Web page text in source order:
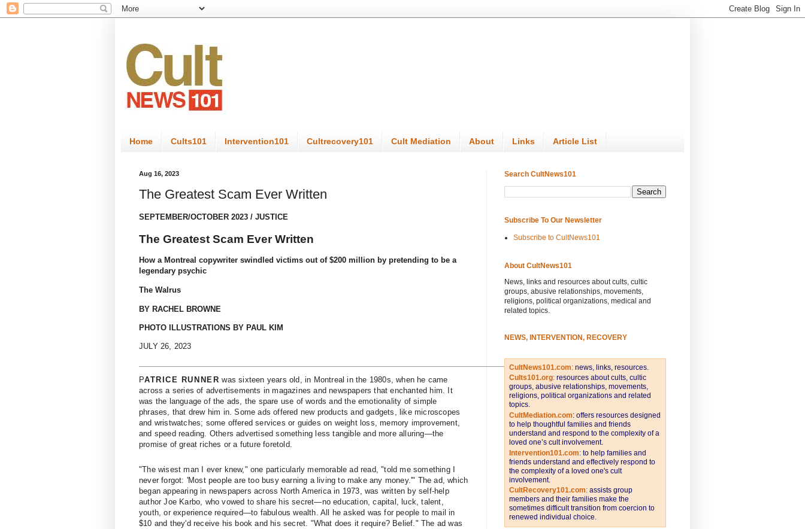
Home Cults101 Intervention101 Cultrecovery101 Cult Mediation About Links Article List
Aug 16, 2023
The Greatest Scam Ever Written
SEPTEMBER/OCTOBER 2023 / JUSTICE
The Greatest Scam Ever Written
How a Montreal copywriter swindled victims out of $200 million by pretending to be a
legendary psychic
The Walrus
BY RACHEL BROWNE
PHOTO ILLUSTRATIONS BY PAUL KIM
JULY 26, 2023
PATRICE RUNNER was sixteen years old, in ­Montreal in the 1980s, when he came
across a series of advertisements in magazines and newspapers that enchanted him. It
was the language of the ads, the spare use of words and the emotionality of simple
phrases, that drew him in. Some ads offered new products and gadgets, like microscopes
and wristwatches; some ­offered services or guides on weight loss, memory improvement,
and speed reading. Others advertised something less tangible and more alluring—the
promise of great riches or a future foretold.
"The wisest man I ever knew," one particularly memorable ad read, "told me something I
never forgot: 'Most people are too busy earning a living to make any money.'" The ad, which
began appearing in newspapers across North America in 1973, was written by self-help
author Joe Karbo, who vowed to share his secret—no education, capital, luck, talent,
youth, or experience required—to fabulous wealth. All he asked was for people to mail in
$10 and they'd receive his book and his secret. "What does it require? ­Belief." The ad was
Search CultNews101
Subscribe To Our Newsletter
Subscribe to CultNews101
About CultNews101
News, links and resources about cults, cultic
groups, abusive relationships, movements,
religions, political organizations, medical and
related topics.
NEWS, INTERVENTION, RECOVERY
CultNews101.com: news, links, resources.
Cults101.org: resources about cults, cultic
groups, abusive relationships, movements,
religions, political organizations and related
topics.
CultMediation.com: offers resources designed
to help thoughtful families and friends
understand and respond to the complexity of a
loved one’s cult involvement.
Intervention101.com: to help families and
friends understand and effectively respond to
the complexity of a loved one's cult
involvement.
CultRecovery101.com: assists group
members and their families make the
sometimes difficult transition from coercion to
renewed individual choice.